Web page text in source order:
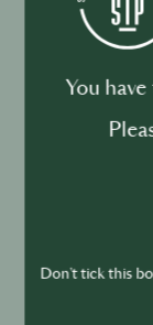
cover topics
mixology
cocktail
presentation
fundamentals
topics to give
As well as
certifications
You
Don't tick this